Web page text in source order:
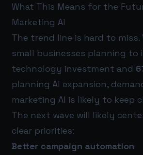
What This Means for the
Marketing AI
The trend line is hard to miss.
small businesses planning to
technology investment and
planning AI expansion,
marketing AI is likely to keep
The next wave will likely
clear priorities:
Better campaign automation